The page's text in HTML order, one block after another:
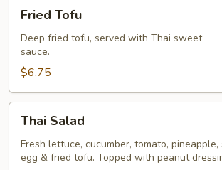
Tofu
Fried Tofu
Deep fried tofu, served with Thai sweet
sauce.
$6.75
Salad
Thai Salad
Fresh lettuce, cucumber, tomato,
egg & fried tofu. Topped with peanut